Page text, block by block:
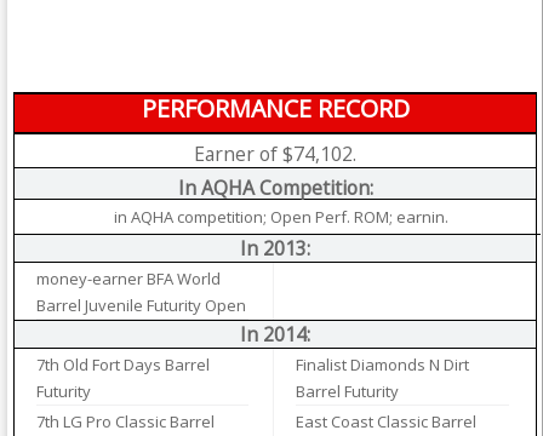
PERFORMANCE RECORD
Earner of $74,102.
In AQHA Competition:
in AQHA competition; Open Perf. ROM; earnin.
In 2013:
money-earner BFA World
Barrel Juvenile Futurity Open
In 2014:
7th Old Fort Days Barrel
Futurity
7th LG Pro Classic Barrel
Finalist Diamonds N Dirt
Barrel Futurity
East Coast Classic Barrel